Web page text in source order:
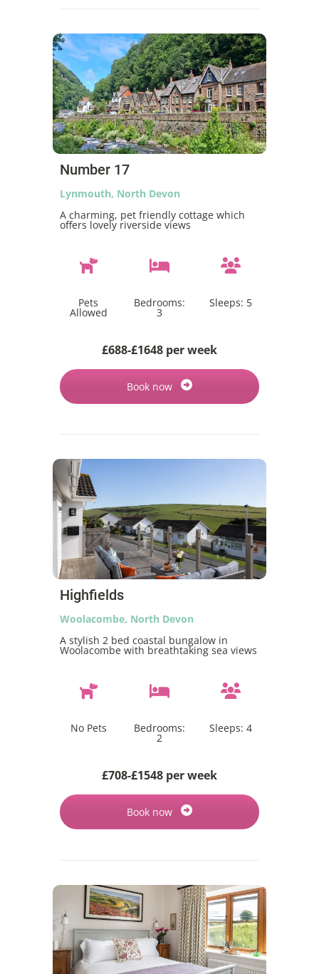
Number 17
Lynmouth, North Devon
A charming, pet friendly cottage which
offers lovely riverside views
Pets
Allowed
Bedrooms:
3
Sleeps: 5
£688-£1648 per week
Book now
Highfields
Woolacombe, North Devon
A stylish 2 bed coastal bungalow in
Woolacombe with breathtaking sea views
No Pets Bedrooms:
2
Sleeps: 4
£708-£1548 per week
Book now